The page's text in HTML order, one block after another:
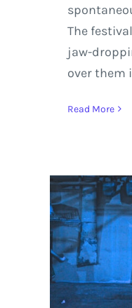
The
jaw-
over them
Read More